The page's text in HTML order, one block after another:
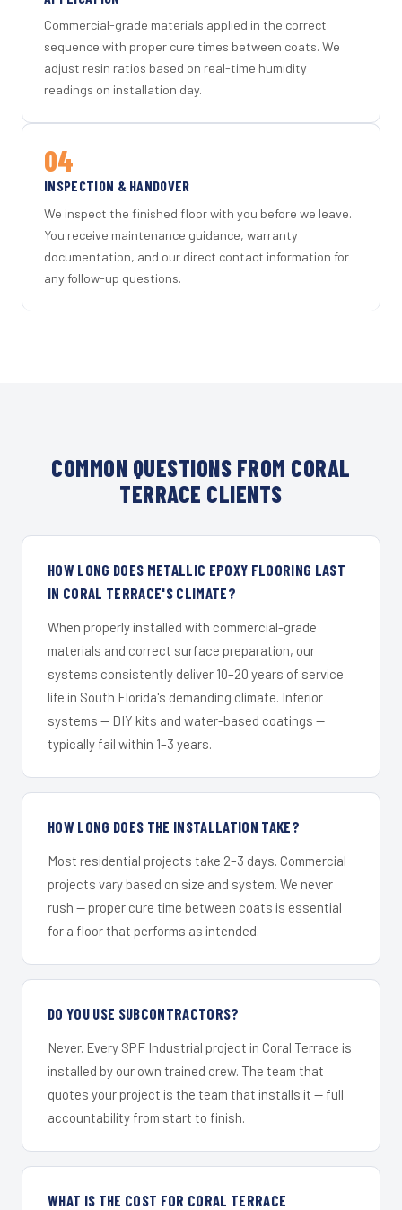
Commercial-grade materials applied in the correct
sequence with proper cure times between coats. We
adjust resin ratios based on real-time humidity
readings on installation day.
04
INSPECTION & HANDOVER
We inspect the finished floor with you before we leave.
You receive maintenance guidance, warranty
documentation, and our direct contact information for
any follow-up questions.
COMMON QUESTIONS FROM CORAL
TERRACE CLIENTS
HOW LONG DOES METALLIC EPOXY FLOORING LAST
IN CORAL TERRACE'S CLIMATE?
When properly installed with commercial-grade
materials and correct surface preparation, our
systems consistently deliver 10–20 years of service
life in South Florida's demanding climate. Inferior
systems — DIY kits and water-based coatings —
typically fail within 1–3 years.
HOW LONG DOES THE INSTALLATION TAKE?
Most residential projects take 2–3 days. Commercial
projects vary based on size and system. We never
rush — proper cure time between coats is essential
for a floor that performs as intended.
DO YOU USE SUBCONTRACTORS?
Never. Every SPF Industrial project in Coral Terrace is
installed by our own trained crew. The team that
quotes your project is the team that installs it — full
accountability from start to finish.
WHAT IS THE COST FOR CORAL TERRACE